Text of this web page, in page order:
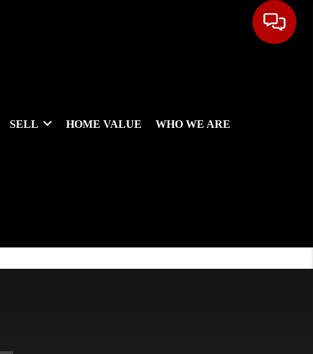
SELL HOME VALUE WHO WE ARE